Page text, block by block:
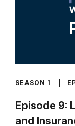
SEASON 1
Episode 9:
and